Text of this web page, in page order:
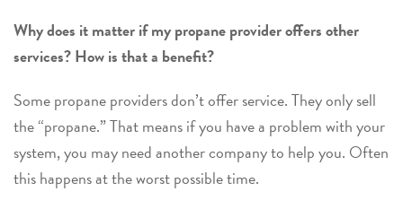
Why does it matter if my propane provider offers other
services? How is that a benefit?
Some propane providers don’t offer service. They only sell
the “propane.” That means if you have a problem with your
system, you may need another company to help you. Often
this happens at the worst possible time.